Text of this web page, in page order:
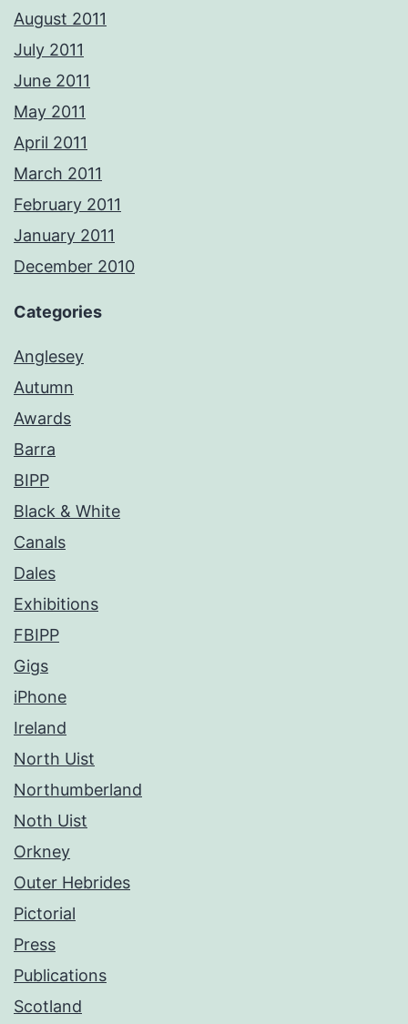
August 2011
July 2011
June 2011
May 2011
April 2011
March 2011
February 2011
January 2011
December 2010
Categories
Anglesey
Autumn
Awards
Barra
BIPP
Black & White
Canals
Dales
Exhibitions
FBIPP
Gigs
iPhone
Ireland
North Uist
Northumberland
Noth Uist
Orkney
Outer Hebrides
Pictorial
Press
Publications
Scotland